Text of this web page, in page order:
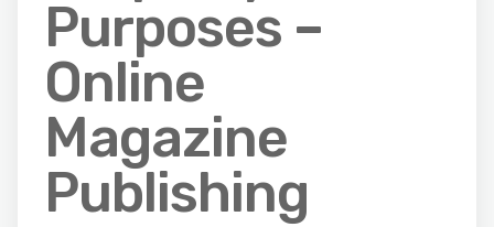
Purposes –
Online
Magazine
Publishing